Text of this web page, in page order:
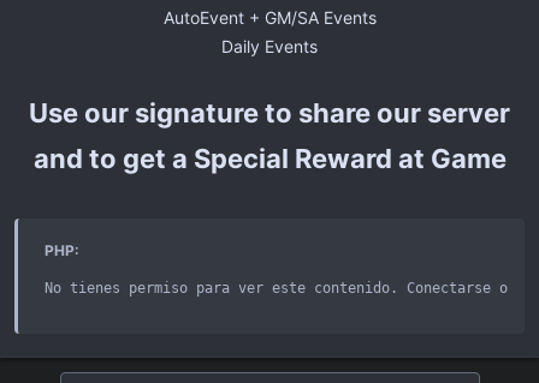
AutoEvent + GM/SA Events
Daily Events​
Use our signature to share our server
and to get a Special Reward at Game
PHP:
No tienes permiso para ver este contenido . Conectarse o